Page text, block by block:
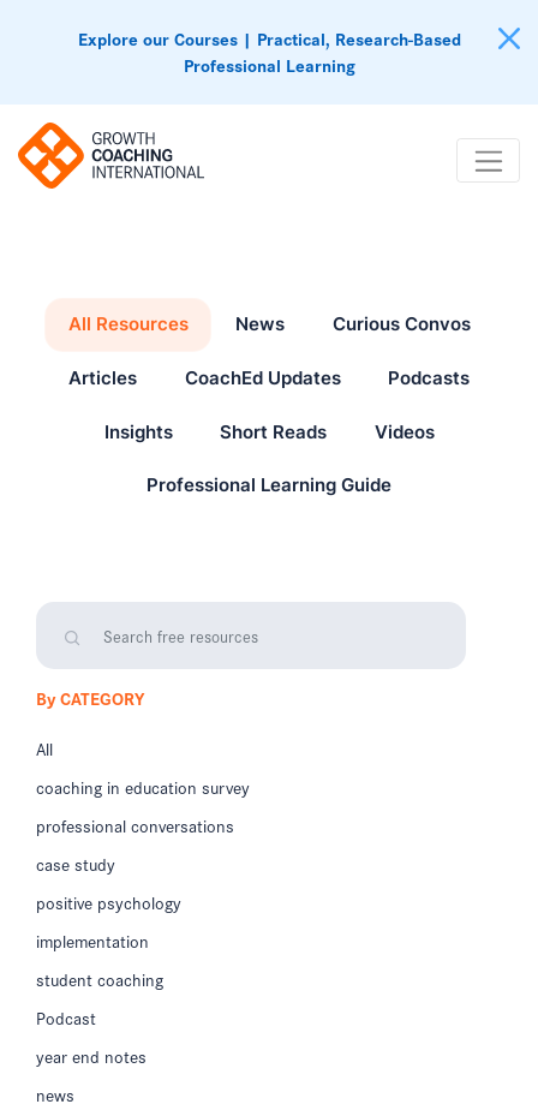
Explore our Courses | Practical, Research-Based
Professional Learning
All Resources News Curious Convos
Articles CoachEd Updates Podcasts
Insights Short Reads Videos
Professional Learning Guide
By CATEGORY
All
coaching in education survey
professional conversations
case study
positive psychology
implementation
student coaching
Podcast
year end notes
news